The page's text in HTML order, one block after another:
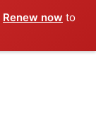
Renew now to